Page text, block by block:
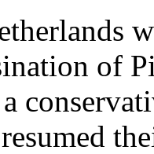
of